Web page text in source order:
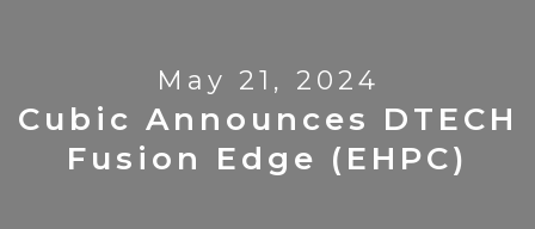
May 21, 2024
Cubic Announces DTECH
Fusion Edge (eHPC)